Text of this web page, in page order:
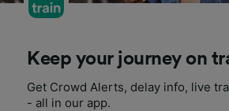
Keep your journey on
Get Crowd Alerts, delay info, live
- all in our app.